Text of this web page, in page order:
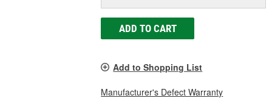
ADD TO CART
Add to Shopping List
Manufacturer's Defect Warranty